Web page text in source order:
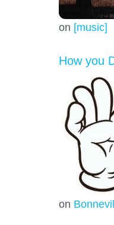
on [music]
How you
on